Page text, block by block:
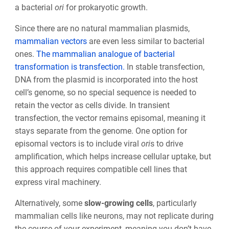
a bacterial orifor prokaryotic growth.
Since there are no natural mammalian plasmids,
mammalian vectorsare even less similar to bacterial
ones. The mammalian analogue of bacterial
transformation is transfection. In stable transfection,
DNA from the plasmid is incorporated into the host
cell’s genome, so no special sequence is needed to
retain the vector as cells divide. In transient
transfection, the vector remains episomal, meaning it
stays separate from the genome. One option for
episomal vectors is to include viral oris to drive
amplification, which helps increase cellular uptake, but
this approach requires compatible cell lines that
express viral machinery.
Alternatively, some slow-growing cells, particularly
mammalian cells like neurons, may not replicate during